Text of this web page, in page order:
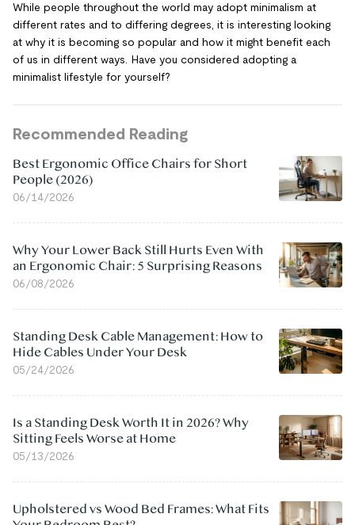
While people throughout the world may adopt minimalism at
different rates and to differing degrees, it is interesting looking
at why it is becoming so popular and how it might benefit each
of us in different ways. Have you considered adopting a
minimalist lifestyle for yourself?
Recommended Reading
Best Ergonomic Office Chairs for Short
People (2026)
06/14/2026
Why Your Lower Back Still Hurts Even With
an Ergonomic Chair: 5 Surprising Reasons
06/08/2026
Standing Desk Cable Management: How to
Hide Cables Under Your Desk
05/24/2026
Is a Standing Desk Worth It in 2026? Why
Sitting Feels Worse at Home
05/13/2026
Upholstered vs Wood Bed Frames: What Fits